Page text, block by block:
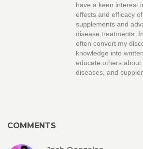
have a keen interest
effects and efficacy
supplements and
disease treatments.
often convert my
knowledge into
educate others about
diseases, and
COMMENTS